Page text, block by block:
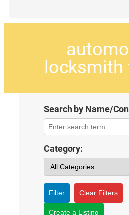
locksmith
Search by Name/
Category:
Filter Clear Filters
Create a Listing